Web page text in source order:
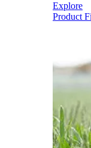
Explore
Product